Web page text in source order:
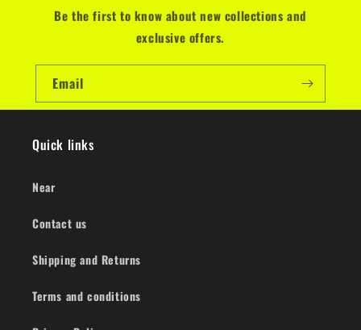
Be the first to know about new collections and
exclusive offers.
Email
Quick links
Near
Contact us
Shipping and Returns
Terms and conditions